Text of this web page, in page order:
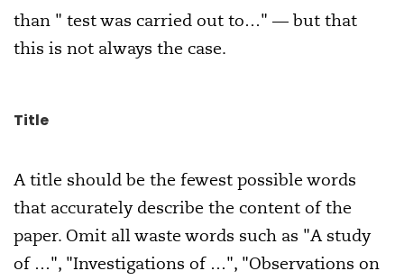
than " test was carried out to…" — but that
this is not always the case.
Title
A title should be the fewest possible words
that accurately describe the content of the
paper. Omit all waste words such as "A study
of …", "Investigations of …", "Observations on